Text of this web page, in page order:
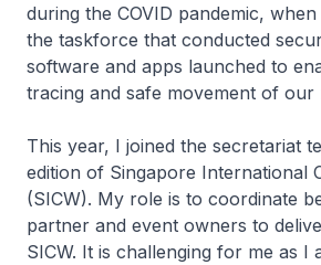
during the COVID pandemic,
the taskforce that conducted
software and apps launched to
tracing and safe movement of our
This year, I joined the secretariat
edition of Singapore International
(SICW). My role is to coordinate
partner and event owners to
SICW. It is challenging for me as I